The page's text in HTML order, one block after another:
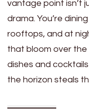
vantage point isn’t
drama. You’re
rooftops, and at
that bloom over
dishes and
the horizon steals